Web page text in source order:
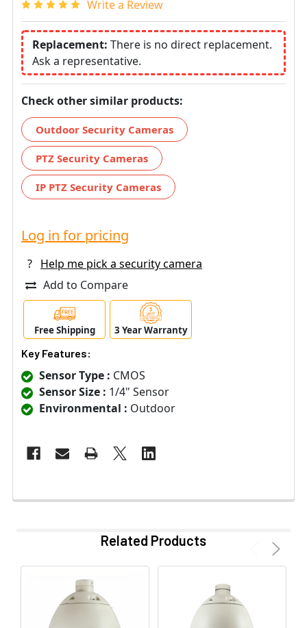
Write a Review
Replacement: There is no direct replacement.
Ask a representative.
Check other similar products:
Outdoor Security Cameras
PTZ Security Cameras
IP PTZ Security Cameras
Log in for pricing
?
Help me pick a security camera
Add to Compare
Free Shipping 3 Year Warranty
Key Features:
Sensor Type : CMOS
Sensor Size : 1/4" Sensor
Environmental : Outdoor
Related Products